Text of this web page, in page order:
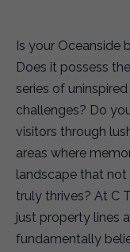
Is your Oceanside
Does it possess
series of
challenges? Do
visitors through
areas where
landscape that
truly thrives? At C
just property lines
fundamentally